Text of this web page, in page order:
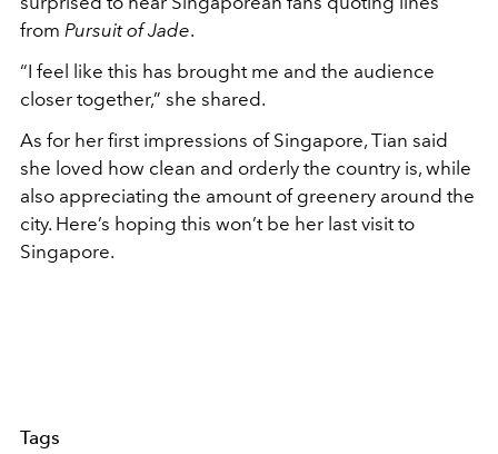
from Pursuit of Jade.
“I feel like this has brought me and the audience
closer together,” she shared.
As for her first impressions of Singapore, Tian said
she loved how clean and orderly the country is, while
also appreciating the amount of greenery around the
city. Here’s hoping this won’t be her last visit to
Singapore.
Tags